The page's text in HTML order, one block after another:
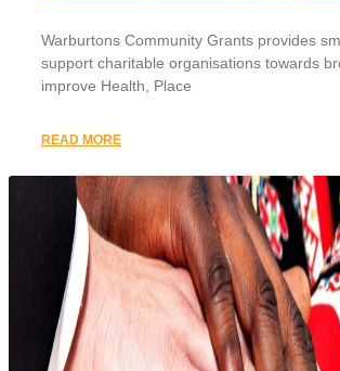
Warburtons Community Grants provides
support charitable organisations towards
improve Health, Place
READ MORE